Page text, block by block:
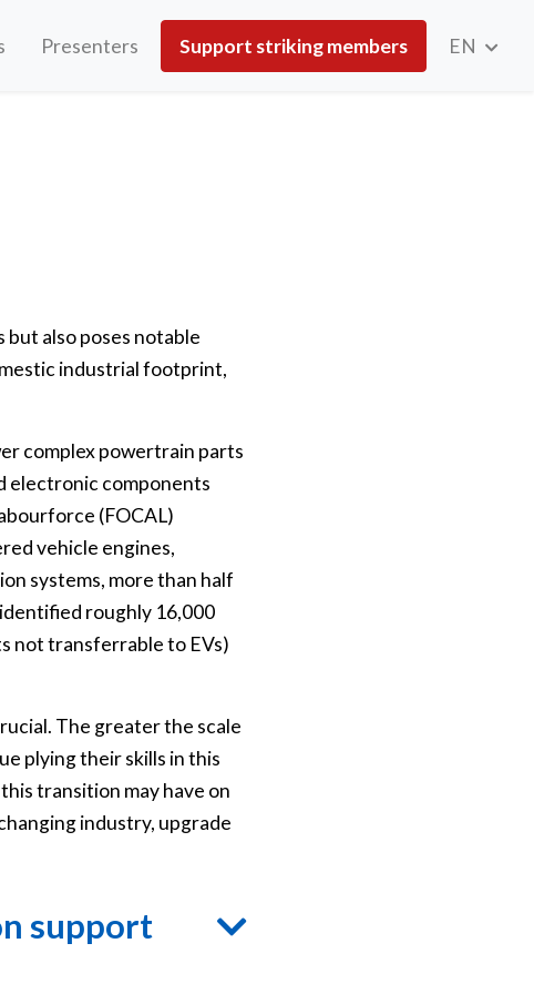
Presenters Support striking members EN
also poses notable
industrial footprint,
complex powertrain parts
electronic components
(FOCAL)
vehicle engines,
systems, more than half
roughly 16,000
not transferrable to EVs)
The greater the scale
plying their skills in this
transition may have on
industry, upgrade
support